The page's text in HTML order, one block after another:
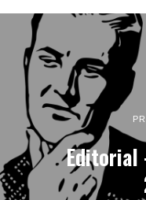
Editorial